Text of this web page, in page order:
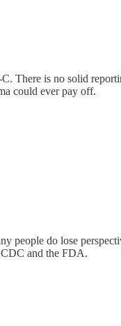
There is no solid
could ever pay off.
people do lose
and the FDA.